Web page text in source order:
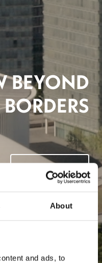
About
and ads, to
BEYOND
BORDERS